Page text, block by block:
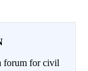
forum for civil